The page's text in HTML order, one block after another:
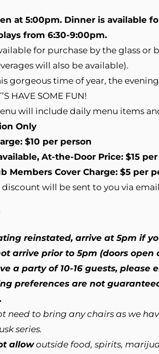
at 5:00pm. Dinner is available
from 6:30-9:00pm.
for purchase by the glass
will also be available).
gorgeous time of year, the
HAVE SOME FUN!
will include daily menu items
Only
$10 per person
At-the-Door Price: $15
Members Cover Charge: $5 per
will be sent to you via
reinstated, arrive at 5pm if
arrive prior to 5pm (doors open
a party of 10-16 guests, please
preferences are not
need to bring any chairs as we
series.
allowoutside food, spirits,